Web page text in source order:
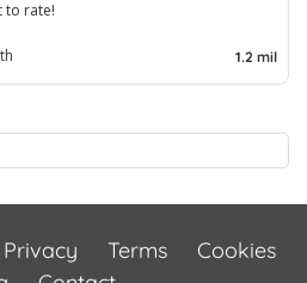
to rate!
1.2 mil
Privacy Terms
Cookies